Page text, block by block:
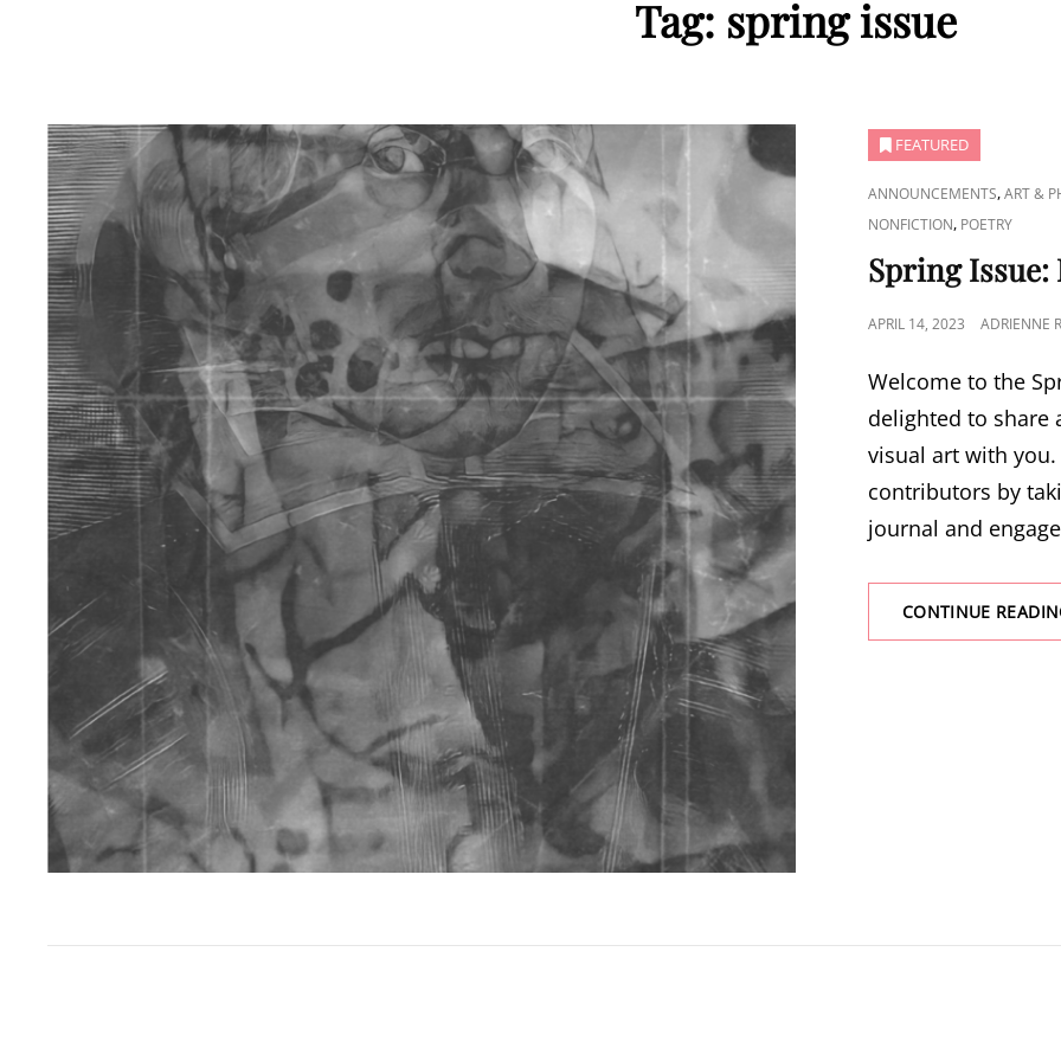
Tag: spring issue
FEATURED
CAT
LINKS
ANNOUNCEMENTS,ART &
NONFICTION, POETRY
Spring Issue:
POSTED
APRIL 14, 2023 ADRIENNE
Welcome to the
delighted to share
visual art with
contributors by
journal and
CONTINUE